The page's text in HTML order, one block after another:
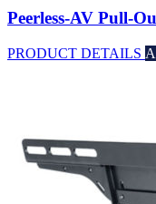
Peerless-AV Pull-
PRODUCT DETAILS